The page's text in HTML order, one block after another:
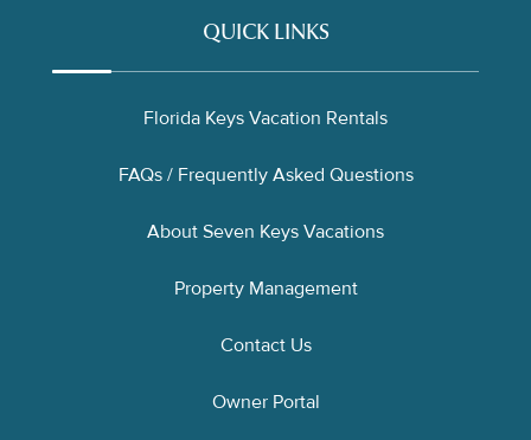
QUICK LINKS
Florida Keys Vacation Rentals
FAQs / Frequently Asked Questions
About Seven Keys Vacations
Property Management
Contact Us
Owner Portal